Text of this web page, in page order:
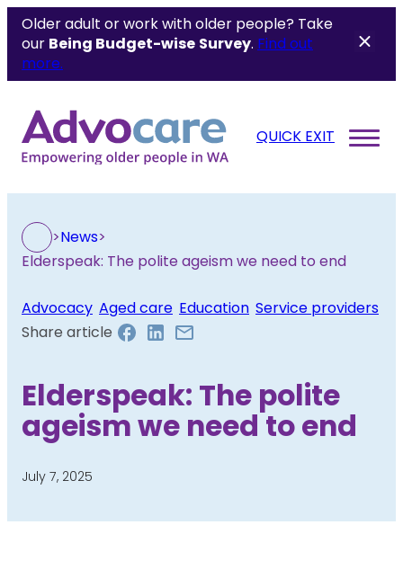
Older adult or work with older people? Take
our Being Budget-wise Survey. Find out
more.
QUICK EXIT
>News>
Elderspeak: The polite ageism we need to end
Advocacy Aged care Education Service providers
Share article
Elderspeak: The polite
ageism we need to end
July 7, 2025